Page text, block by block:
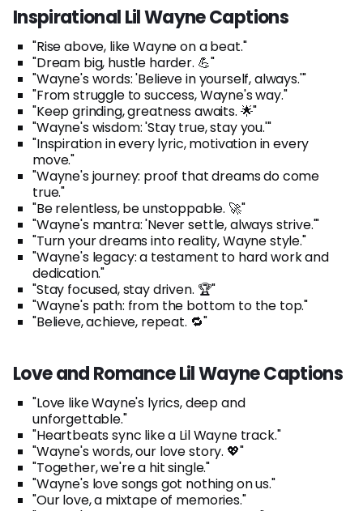
Inspirational Lil Wayne Captions
"Rise above, like Wayne on a beat."
"Dream big, hustle harder. 💪"
"Wayne's words: 'Believe in yourself, always.'"
"From struggle to success, Wayne's way."
"Keep grinding, greatness awaits. 🌟"
"Wayne's wisdom: 'Stay true, stay you.'"
"Inspiration in every lyric, motivation in every
move."
"Wayne's journey: proof that dreams do come
true."
"Be relentless, be unstoppable. 🚀"
"Wayne's mantra: 'Never settle, always strive.'"
"Turn your dreams into reality, Wayne style."
"Wayne's legacy: a testament to hard work and
dedication."
"Stay focused, stay driven. 🏆"
"Wayne's path: from the bottom to the top."
"Believe, achieve, repeat. 🔁"
Love and Romance Lil Wayne Captions
"Love like Wayne's lyrics, deep and
unforgettable."
"Heartbeats sync like a Lil Wayne track."
"Wayne's words, our love story. 💖"
"Together, we're a hit single."
"Wayne's love songs got nothing on us."
"Our love, a mixtape of memories."